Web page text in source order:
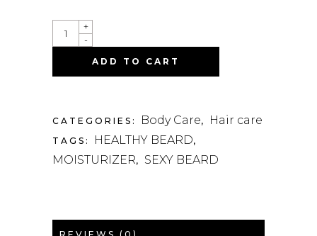
QUANTITY
-
+
ADD TO CART
CATEGORIES: Body Care, Hair care
TAGS: HEALTHY BEARD,
MOISTURIZER, SEXY BEARD